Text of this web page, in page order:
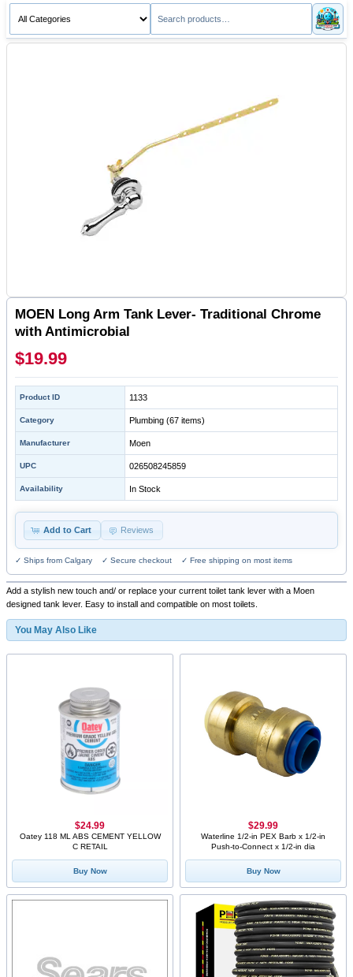
MOEN Long Arm Tank Lever- Traditional Chrome
with Antimicrobial
$19.99
Product ID 1133
Category Plumbing (67 items)
Manufacturer Moen
UPC 026508245859
Availability In Stock
Add to Cart Reviews
✓ Ships from Calgary ✓ Secure checkout ✓ Free shipping on most items
Add a stylish new touch and/ or replace your current toilet tank lever with a Moen
designed tank lever. Easy to install and compatible on most toilets.
You May Also Like
Oatey 118 ML ABS CEMENT YELLOW
C RETAIL
$24.99
Buy Now
Waterline 1/2-in PEX Barb x 1/2-in
Push-to-Connect x 1/2-in dia
$29.99
Buy Now